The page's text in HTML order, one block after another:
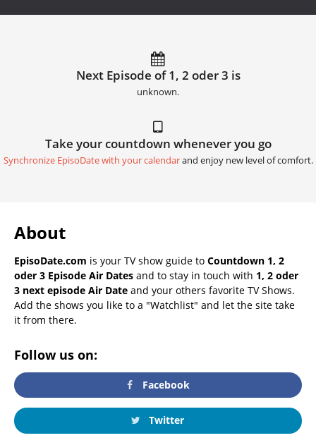
Next Episode of 1, 2 oder 3 is
unknown.
Take your countdown whenever you go
Synchronize EpisoDate with your calendarand enjoy new level of comfort.
About
EpisoDate.com is your TV show guide to Countdown 1, 2
oder 3 Episode Air Dates and to stay in touch with 1, 2 oder
3 next episode Air Date and your others favorite TV Shows.
Add the shows you like to a "Watchlist" and let the site take
it from there.
Follow us on:
Facebook
Twitter